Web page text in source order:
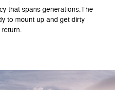
that spans generations.The
to mount up and get dirty